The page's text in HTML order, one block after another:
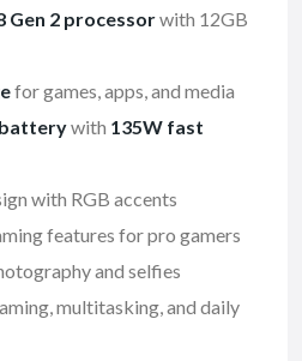
Gen 2 processorwith 12GB
for games, apps, and media
with 135W fast
with RGB accents
features for pro gamers
and selfies
multitasking, and daily